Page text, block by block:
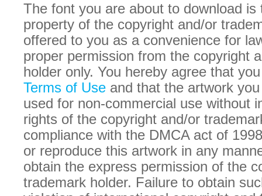
The font you are about to download is
property of the copyright and/or
offered to you as a convenience for
proper permission from the copyright
holder only. You hereby agree that
Terms of Use and that the artwork
used for non-commercial use without
rights of the copyright and/or
compliance with the DMCA act of
or reproduce this artwork in any
obtain the express permission of the
trademark holder. Failure to obtain